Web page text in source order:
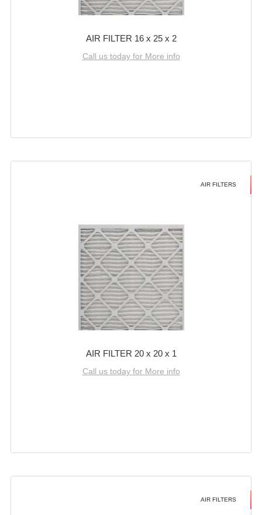
AIR FILTER 16 x 25 x 2
Call us today for More info
AIR FILTERS
AIR FILTER 20 x 20 x 1
Call us today for More info
AIR FILTERS